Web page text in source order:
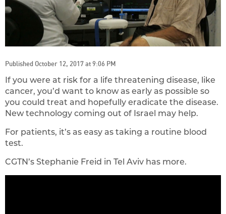
Published October 12, 2017 at 9:06 PM
If you were at risk for a life threatening disease, like
cancer, you’d want to know as early as possible so
you could treat and hopefully eradicate the disease.
New technology coming out of Israel may help.
For patients, it’s as easy as taking a routine blood
test.
CGTN’s Stephanie Freid in Tel Aviv has more.